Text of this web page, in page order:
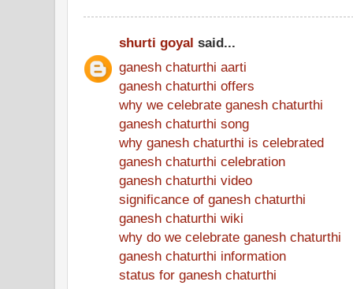
shurti goyal said...
ganesh chaturthi aarti
ganesh chaturthi offers
why we celebrate ganesh chaturthi
ganesh chaturthi song
why ganesh chaturthi is celebrated
ganesh chaturthi celebration
ganesh chaturthi video
significance of ganesh chaturthi
ganesh chaturthi wiki
why do we celebrate ganesh chaturthi
ganesh chaturthi information
status for ganesh chaturthi